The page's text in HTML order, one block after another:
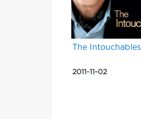
The Intouchables
2011-11-02